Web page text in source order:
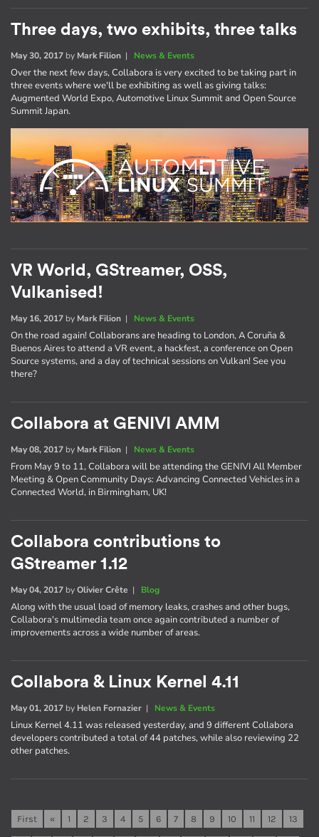
Three days, two exhibits, three talks
May 30, 2017 by Mark Filion | News & Events
Over the next few days, Collabora is very excited to be taking part in
three events where we'll be exhibiting as well as giving talks:
Augmented World Expo, Automotive Linux Summit and Open Source
Summit Japan.
VR World, GStreamer, OSS,
Vulkanised!
May 16, 2017 by Mark Filion | News & Events
On the road again! Collaborans are heading to London, A Coruña &
Buenos Aires to attend a VR event, a hackfest, a conference on Open
Source systems, and a day of technical sessions on Vulkan! See you
there?
Collabora at GENIVI AMM
May 08, 2017 by Mark Filion | News & Events
From May 9 to 11, Collabora will be attending the GENIVI All Member
Meeting & Open Community Days: Advancing Connected Vehicles in a
Connected World, in Birmingham, UK!
Collabora contributions to
GStreamer 1.12
May 04, 2017 byOlivier Crête | Blog
Along with the usual load of memory leaks, crashes and other bugs,
Collabora's multimedia team once again contributed a number of
improvements across a wide number of areas.
Collabora & Linux Kernel 4.11
May 01, 2017 by Helen Fornazier | News & Events
Linux Kernel 4.11 was released yesterday, and 9 different Collabora
developers contributed a total of 44 patches, while also reviewing 22
other patches.
First « 1 2 3 4 5 6 7 8 9 10 11 12 13